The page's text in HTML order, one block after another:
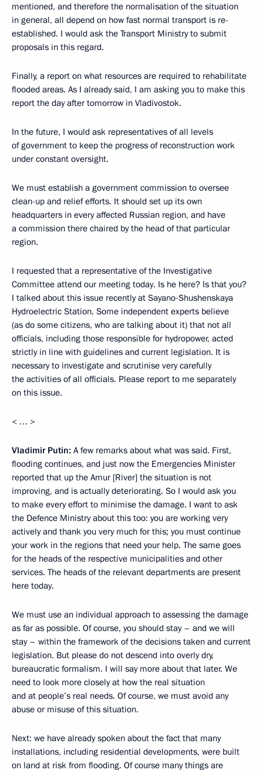
mentioned, and therefore the normalisation of the situation
in general, all depend on how fast normal transport is re-
established. I would ask the Transport Ministry to submit
proposals in this regard.
Finally, a report on what resources are required to rehabilitate
flooded areas. As I already said, I am asking you to make this
report the day after tomorrow in Vladivostok.
In the future, I would ask representatives of all levels
of government to keep the progress of reconstruction work
under constant oversight.
We must establish a government commission to oversee
clean-up and relief efforts. It should set up its own
headquarters in every affected Russian region, and have
a commission there chaired by the head of that particular
region.
I requested that a representative of the Investigative
Committee attend our meeting today. Is he here? Is that you?
I talked about this issue recently at Sayano-Shushenskaya
Hydroelectric Station. Some independent experts believe
(as do some citizens, who are talking about it) that not all
officials, including those responsible for hydropower, acted
strictly in line with guidelines and current legislation. It is
necessary to investigate and scrutinise very carefully
the activities of all officials. Please report to me separately
on this issue.
< … >
Vladimir Putin: A few remarks about what was said. First,
flooding continues, and just now the Emergencies Minister
reported that up the Amur [River] the situation is not
improving, and is actually deteriorating. So I would ask you
to make every effort to minimise the damage. I want to ask
the Defence Ministry about this too: you are working very
actively and thank you very much for this; you must continue
your work in the regions that need your help. The same goes
for the heads of the respective municipalities and other
services. The heads of the relevant departments are present
here today.
We must use an individual approach to assessing the damage
as far as possible. Of course, you should stay – and we will
stay – within the framework of the decisions taken and current
legislation. But please do not descend into overly dry,
bureaucratic formalism. I will say more about that later. We
need to look more closely at how the real situation
and at people’s real needs. Of course, we must avoid any
abuse or misuse of this situation.
Next: we have already spoken about the fact that many
installations, including residential developments, were built
on land at risk from flooding. Of course many things are